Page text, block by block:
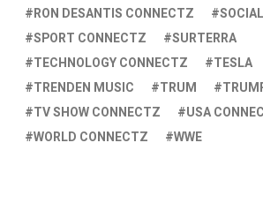
RON DESANTIS CONNECTZ
SPORT CONNECTZ
SURTERRA
TECHNOLOGY CONNECTZ
TESLA
TRENDEN MUSIC
TRUM
TV SHOW CONNECTZ
USA
WORLD CONNECTZ
WWE